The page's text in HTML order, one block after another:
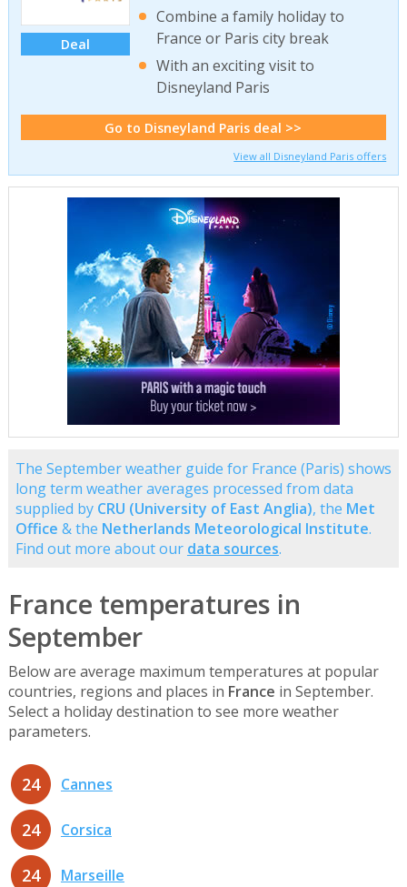
Deal
Combine a family holiday to
France or Paris city break
With an exciting visit to
Disneyland Paris
Go to Disneyland Paris deal >>
View all Disneyland Paris offers
The September weather guide for France (Paris) shows
long term weather averages processed from data
supplied by CRU (University of East Anglia), the Met
Office & the Netherlands Meteorological Institute.
Find out more about our data sources.
France temperatures in
September
Below are average maximum temperatures at popular
countries, regions and places in France in September.
Select a holiday destination to see more weather
parameters.
24 Cannes
24 Corsica
24 Marseille